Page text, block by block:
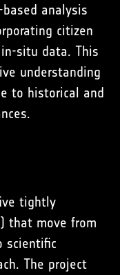
analysis
citizen
situ data. This
understanding
to historical and
tightly
that move from
scientific
The project